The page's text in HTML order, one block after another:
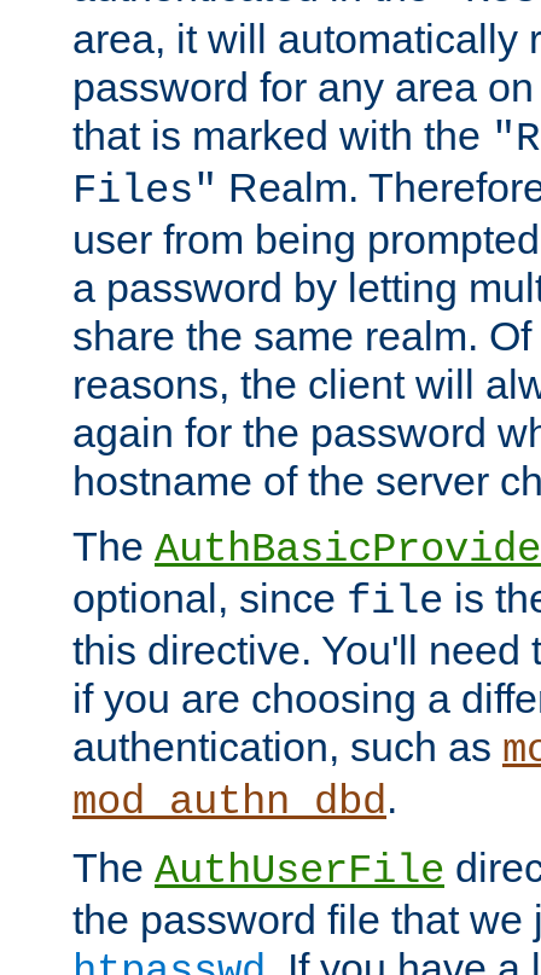
area, it will automatically
password for any area
that is marked with the
Files" Realm.
user from being
a password by letting
share the same realm.
reasons, the client will
again for the password
hostname of the server
The
optional, since file is
this directive. You'll need
if you are choosing a
authentication, such as
mod_authn_dbd.
The AuthUserFile
the password file that we